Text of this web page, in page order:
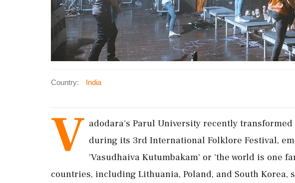
Country: India
V adodara's Parul University recently
during its 3rd International Folklore Festival,
'Vasudhaiva Kutumbakam' or 'the world is one
countries, including Lithuania, Poland, and South Korea,